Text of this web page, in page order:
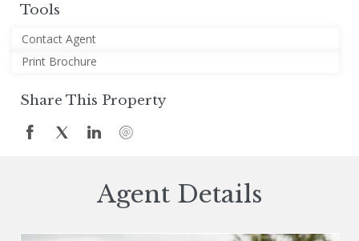
Tools
Contact Agent
Print Brochure
Share This Property
Agent Details